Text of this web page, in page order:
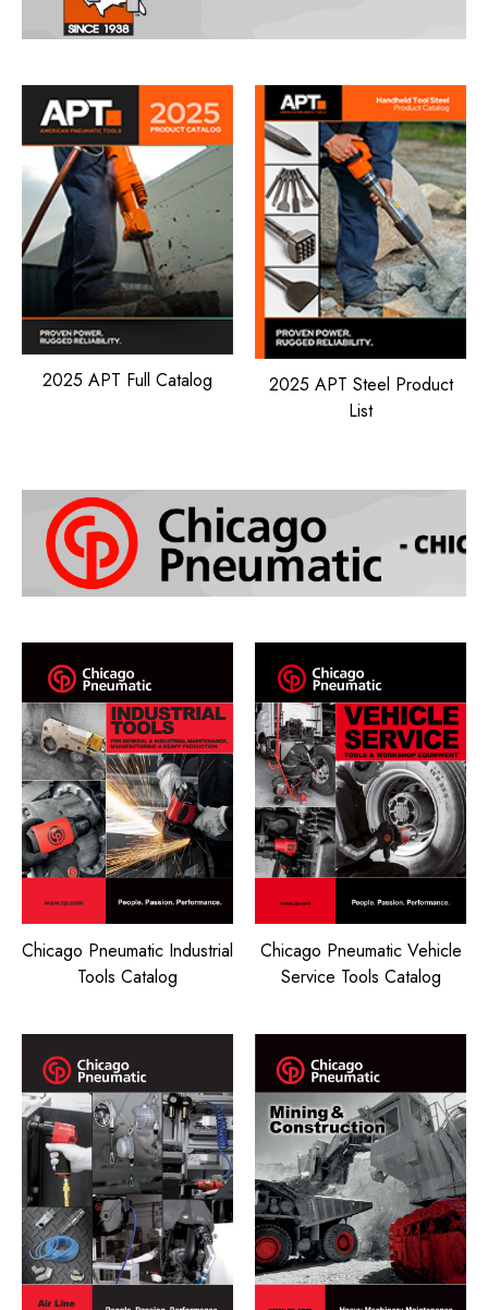
2025 APT Full Catalog
2025 APT Steel Product
List
Chicago Pneumatic Industrial
Tools Catalog
Chicago Pneumatic Vehicle
Service Tools Catalog